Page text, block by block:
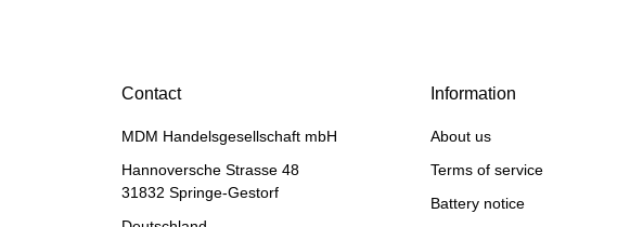
FINISHED 2862101M,
only28,49 €* 35,61 €
Discount:20%
Contact
MDM Handelsgesellschaft mbH
Hannoversche Strasse 48
31832 Springe-Gestorf
Information
About us
Terms of service
Battery notice